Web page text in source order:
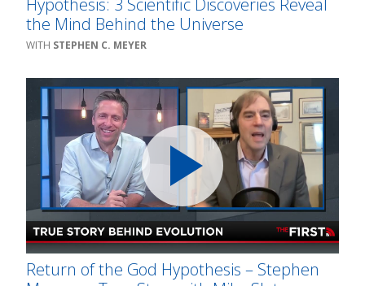
Hypothesis: 3 Scientific Discoveries Reveal
the Mind Behind the Universe
STEPHEN C. MEYER
Return of the God Hypothesis – Stephen